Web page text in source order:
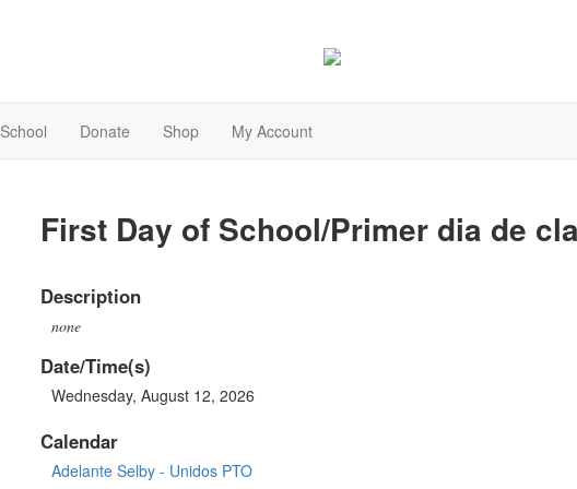
School Donate Shop My Account
First Day of School/Primer dia de
Description
none
Date/Time(s)
Wednesday, August 12, 2026
Calendar
Adelante Selby - Unidos PTO